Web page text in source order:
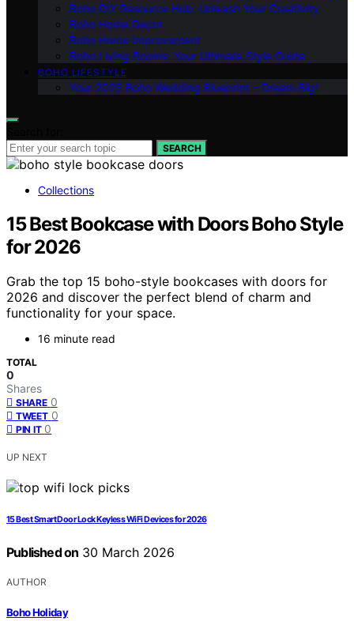
Boho DIY Resource Hub: Unleash Your Creativity
Boho Home Decor
Boho Home Improvement
Boho Living Rooms: Your Ultimate Style Guide
BOHO LIFESTYLE
Your 2025 Boho Wedding Blueprint – Dream Big!
SEARCH
Collections
15 Best Bookcase with Doors Boho Style
for 2026
Grab the top 15 boho-style bookcases with doors for
2026 and discover the perfect blend of charm and
functionality for your space.
16 minute read
TOTAL
0
Shares
SHARE 0
TWEET 0
PIN IT 0
UP NEXT
15 Best Smart Door Lock Keyless WiFi Devices for 2026
Published on 30 March 2026
AUTHOR
Boho Holiday